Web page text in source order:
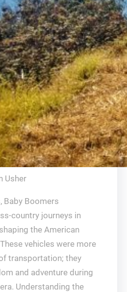
Usher
Baby Boomers
country journeys in
the American
vehicles were more
transportation; they
and adventure during
Understanding the